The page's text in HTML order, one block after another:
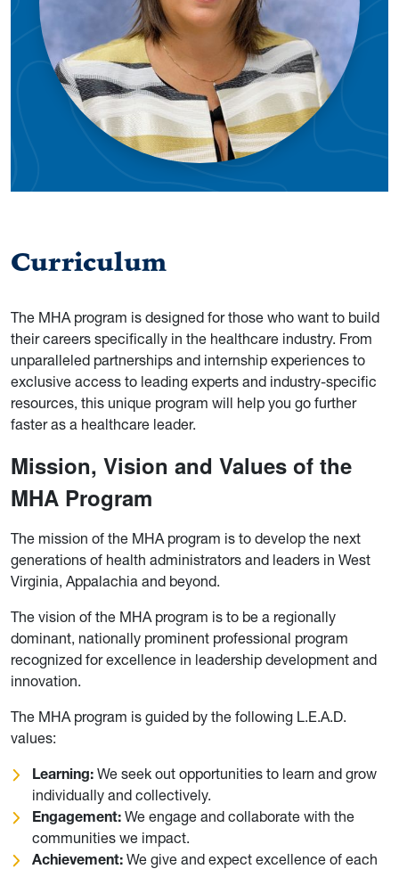
Curriculum
The MHA program is designed for those who want to build
their careers specifically in the healthcare industry. From
unparalleled partnerships and internship experiences to
exclusive access to leading experts and industry-specific
resources, this unique program will help you go further
faster as a healthcare leader.
Mission, Vision and Values of the
MHA Program
The mission of the MHA program is to develop the next
generations of health administrators and leaders in West
Virginia, Appalachia and beyond.
The vision of the MHA program is to be a regionally
dominant, nationally prominent professional program
recognized for excellence in leadership development and
innovation.
The MHA program is guided by the following L.E.A.D.
values:
Learning: We seek out opportunities to learn and grow
individually and collectively.
Engagement: We engage and collaborate with the
communities we impact.
Achievement: We give and expect excellence of each